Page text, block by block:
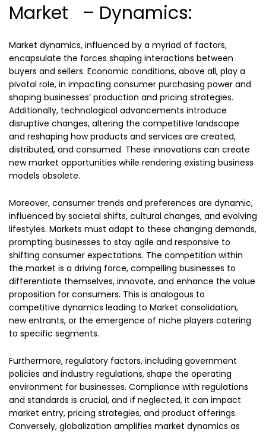
Market – Dynamics:
Market dynamics, influenced by a myriad of factors,
encapsulate the forces shaping interactions between
buyers and sellers. Economic conditions, above all, play a
pivotal role, in impacting consumer purchasing power and
shaping businesses’ production and pricing strategies.
Additionally, technological advancements introduce
disruptive changes, altering the competitive landscape
and reshaping how products and services are created,
distributed, and consumed. These innovations can create
new market opportunities while rendering existing business
models obsolete.
Moreover, consumer trends and preferences are dynamic,
influenced by societal shifts, cultural changes, and evolving
lifestyles. Markets must adapt to these changing demands,
prompting businesses to stay agile and responsive to
shifting consumer expectations. The competition within
the market is a driving force, compelling businesses to
differentiate themselves, innovate, and enhance the value
proposition for consumers. This is analogous to
competitive dynamics leading to Market consolidation,
new entrants, or the emergence of niche players catering
to specific segments.
Furthermore, regulatory factors, including government
policies and industry regulations, shape the operating
environment for businesses. Compliance with regulations
and standards is crucial, and if neglected, it can impact
market entry, pricing strategies, and product offerings.
Conversely, globalization amplifies market dynamics as